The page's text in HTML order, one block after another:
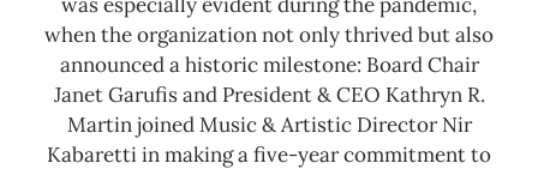
when the organization not only thrived but also
announced a historic milestone: Board Chair
Janet Garufis and President & CEO Kathryn R.
Martin joined Music & Artistic Director Nir
Kabaretti in making a five-year commitment to